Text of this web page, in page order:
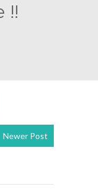
!!
Newer Post